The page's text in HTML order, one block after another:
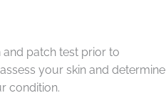
and patch test prior to
your skin and determine
condition.